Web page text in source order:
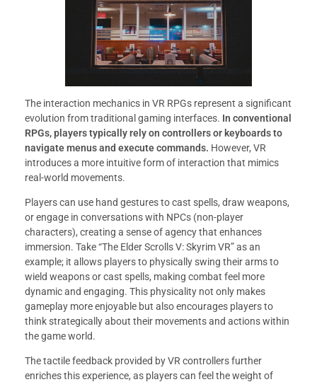
The interaction mechanics in VR RPGs represent a significant
evolution from traditional gaming interfaces. In conventional
RPGs, players typically rely on controllers or keyboards to
navigate menus and execute commands. However, VR
introduces a more intuitive form of interaction that mimics
real-world movements.
Players can use hand gestures to cast spells, draw weapons,
or engage in conversations with NPCs (non-player
characters), creating a sense of agency that enhances
immersion. Take “The Elder Scrolls V: Skyrim VR” as an
example; it allows players to physically swing their arms to
wield weapons or cast spells, making combat feel more
dynamic and engaging. This physicality not only makes
gameplay more enjoyable but also encourages players to
think strategically about their movements and actions within
the game world.
The tactile feedback provided by VR controllers further
enriches this experience, as players can feel the weight of